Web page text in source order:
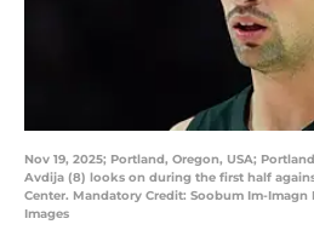
Nov 19, 2025; Portland, Oregon, USA;
Avdija (8) looks on during the first half
Center. Mandatory Credit: Soobum Im-Imagn
Images